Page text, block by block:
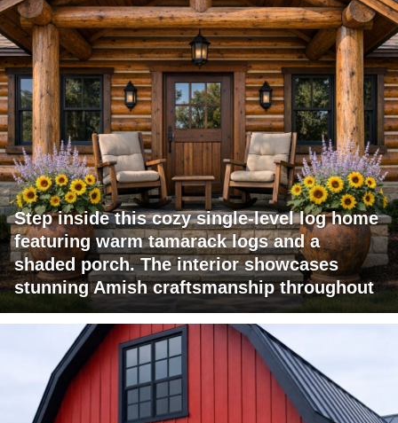
Step inside this cozy single-level log home
featuring warm tamarack logs and a
shaded porch. The interior showcases
stunning Amish craftsmanship throughout